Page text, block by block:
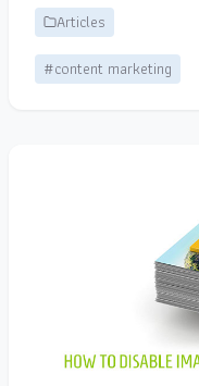
Articles
#content marketing